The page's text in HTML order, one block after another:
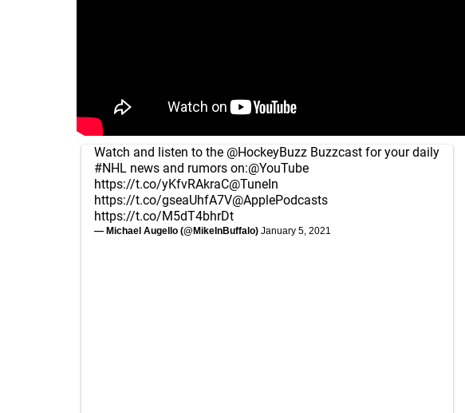
Watch and listen to the @HockeyBuzz Buzzcast for your daily
#NHL news and rumors on:@YouTube
https://t.co/yKfvRAkraC@TuneIn
https://t.co/gseaUhfA7V@ApplePodcasts
https://t.co/M5dT4bhrDt
— Michael Augello (@MikeInBuffalo) January 5, 2021